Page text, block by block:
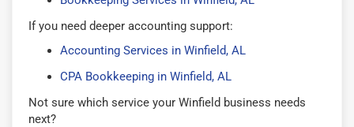
If you need deeper accounting support:
Accounting Services in Winfield, AL
CPA Bookkeeping in Winfield, AL
Not sure which service your Winfield business needs
next?